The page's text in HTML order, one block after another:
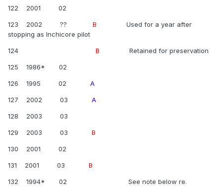
122 2001 02
123 2002 ?? B
Used for a year after
stopping as Inchicore pilot
124 B Retained for preservation
125 1986* 02
126 1995 02 A
127 2002 03 A
128 2003 03
129 2003 03 B
130 2001 02
131 2001 03 B
132 1994* 02 See note below re.